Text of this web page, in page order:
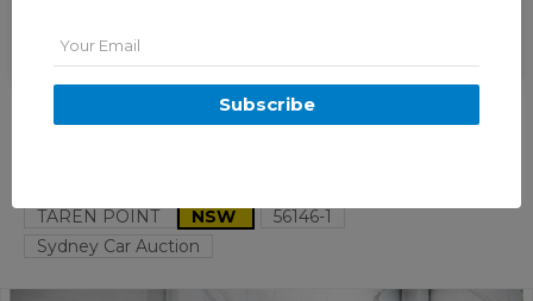
4/2014 Volkswagen Passat 130
TDI Highline 3C MY14 4d Wagon
TAREN POINT NSW
56146-1
Sydney Car Auction
Subscribe